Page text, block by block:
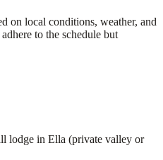
on local conditions, weather, and
to the schedule but
lodge in Ella (private valley or